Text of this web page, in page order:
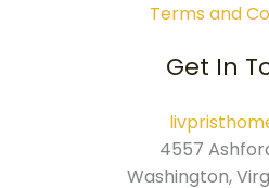
Terms and
Get In
4557
Washington,